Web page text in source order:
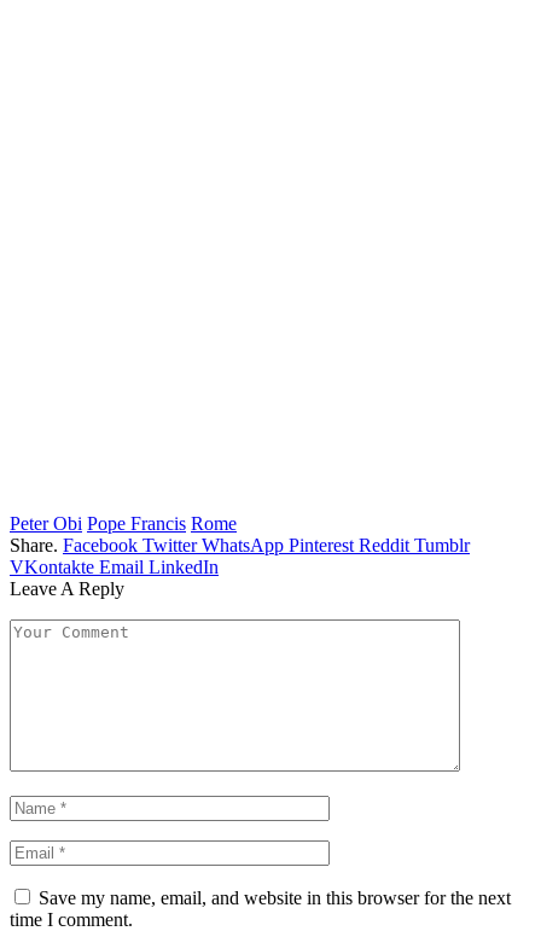
Peter Obi Pope Francis Rome
Share. Facebook Twitter WhatsApp Pinterest Reddit Tumblr
VKontakte Email LinkedIn
Leave A Reply
Save my name, email, and website in this browser for the next
time I comment.